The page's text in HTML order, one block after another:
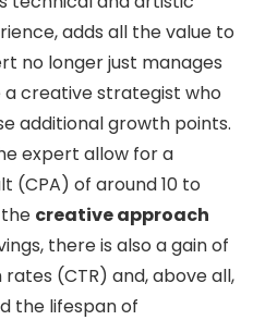
adds all the value to
no longer just manages
creative strategist who
additional growth points.
expert allow for a
(CPA) of around 10 to
creative approach
there is also a gain of
(CTR) and, above all,
the lifespan of